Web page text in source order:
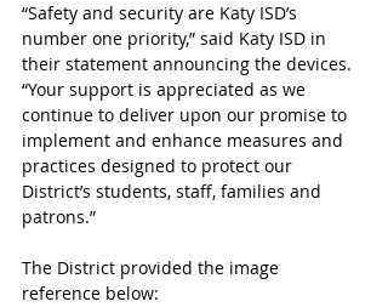
“Safety and security are Katy ISD’s
number one priority,” said Katy ISD in
their statement announcing the devices.
“Your support is appreciated as we
continue to deliver upon our promise to
implement and enhance measures and
practices designed to protect our
District’s students, staff, families and
patrons.”
The District provided the image
reference below: